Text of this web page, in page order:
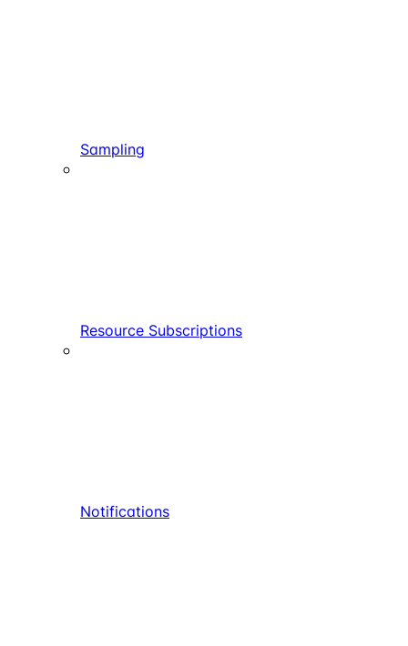
Sampling
Resource Subscriptions
Notifications